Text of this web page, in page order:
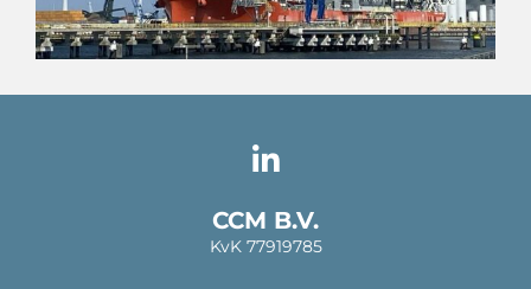
CCM B.V.
KvK 77919785